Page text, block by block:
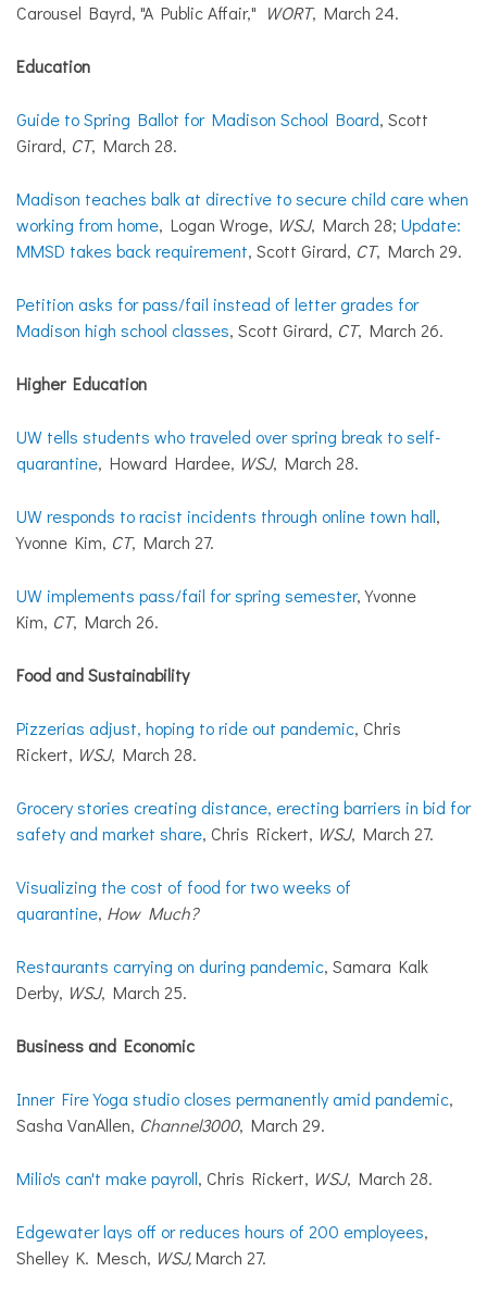
Carousel Bayrd, "A Public Affair," WORT, March 24.
Education
Guide to Spring Ballot for Madison School Board, Scott
Girard, CT, March 28.
Madison teaches balk at directive to secure child care when
working from home, Logan Wroge, WSJ, March 28; Update:
MMSD takes back requirement, Scott Girard, CT, March 29.
Petition asks for pass/fail instead of letter grades for
Madison high school classes, Scott Girard, CT, March 26.
Higher Education
UW tells students who traveled over spring break to self-
quarantine, Howard Hardee, WSJ, March 28.
UW responds to racist incidents through online town hall,
Yvonne Kim, CT, March 27.
UW implements pass/fail for spring semester, Yvonne
Kim, CT, March 26.
Food and Sustainability
Pizzerias adjust, hoping to ride out pandemic, Chris
Rickert, WSJ, March 28.
Grocery stories creating distance, erecting barriers in bid for
safety and market share, Chris Rickert, WSJ, March 27.
Visualizing the cost of food for two weeks of
quarantine, How Much?
Restaurants carrying on during pandemic, Samara Kalk
Derby, WSJ, March 25.
Business and Economic
Inner Fire Yoga studio closes permanently amid pandemic,
Sasha VanAllen, Channel3000, March 29.
Milio's can't make payroll, Chris Rickert, WSJ, March 28.
Edgewater lays off or reduces hours of 200 employees,
Shelley K. Mesch, WSJ,March 27.